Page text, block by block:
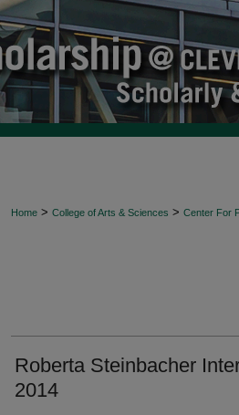
Home > College of Arts & Sciences > Center For
Roberta Steinbacher
2014